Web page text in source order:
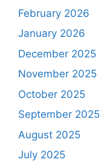
February 2026
January 2026
December 2025
November 2025
October 2025
September 2025
August 2025
July 2025